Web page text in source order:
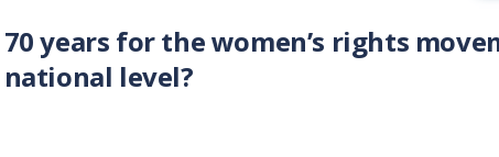
years for the women’s rights
level?